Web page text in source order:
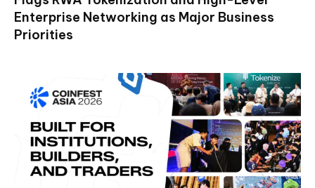
Enterprise Networking as Major Business
Priorities